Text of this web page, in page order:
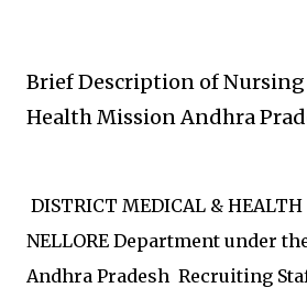
Brief Description of
Health Mission Andhra
DISTRICT MEDICAL & HEALTH
NELLORE Department under
Andhra Pradesh Recruiting